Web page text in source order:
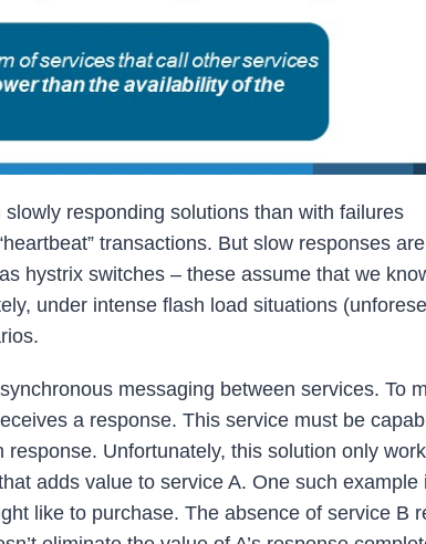
responding solutions than with failures
transactions. But slow responses
hystrix switches – these assume that we
under intense flash load situations
messaging between services. To
a response. This service must be
Unfortunately, this solution only
adds value to service A. One such example
like to purchase. The absence of service B